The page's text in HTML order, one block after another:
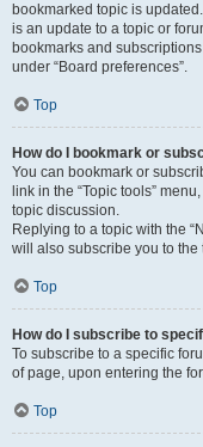
bookmarked topic is
is an update to a topic or
bookmarks and
under “Board preferences”.
Top
How do I bookmark or
You can bookmark or
link in the “Topic tools”
topic discussion.
Replying to a topic with the
will also subscribe you to the
Top
How do I subscribe to
To subscribe to a specific
of page, upon entering the
Top